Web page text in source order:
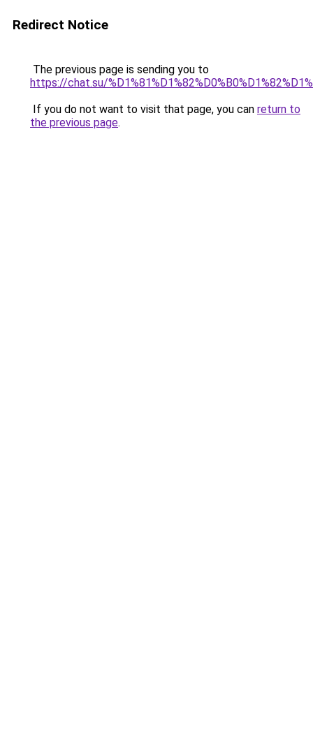
Redirect Notice
The previous page is sending you to
https://chat.su/
If you do not want to visit that page, you can return to
the previous page.